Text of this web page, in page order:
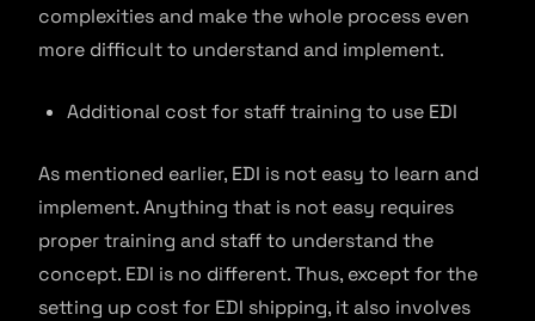
complexities and make the whole process even
more difficult to understand and implement.
Additional cost for staff training to use EDI
As mentioned earlier, EDI is not easy to learn and
implement. Anything that is not easy requires
proper training and staff to understand the
concept. EDI is no different. Thus, except for the
setting up cost for EDI shipping, it also involves